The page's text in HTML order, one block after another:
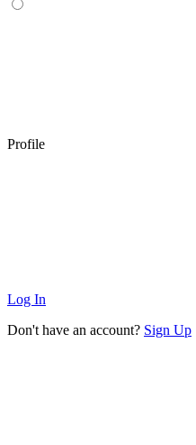
Profile
Log In
Don't have an account? Sign Up